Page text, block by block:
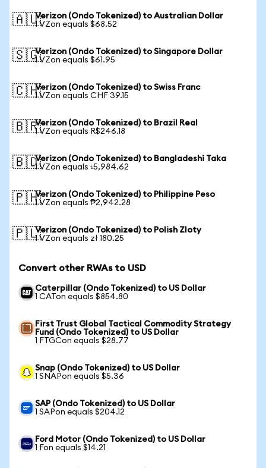
🇦🇺Verizon (Ondo Tokenized) to Australian Dollar
1 VZon equals $68.52
🇸🇬Verizon (Ondo Tokenized) to Singapore Dollar
1 VZon equals $61.95
🇨🇭Verizon (Ondo Tokenized) to Swiss Franc
1 VZon equals CHF 39.15
🇧🇷Verizon (Ondo Tokenized) to Brazil Real
1 VZon equals R$246.18
🇧🇩Verizon (Ondo Tokenized) to Bangladeshi Taka
1 VZon equals ৳5,984.62
🇵🇭Verizon (Ondo Tokenized) to Philippine Peso
1 VZon equals ₱2,942.28
🇵🇱Verizon (Ondo Tokenized) to Polish Zloty
1 VZon equals zł 180.25
Convert other RWAs to USD
Caterpillar (Ondo Tokenized) to US Dollar
1 CATon equals $854.80
First Trust Global Tactical Commodity Strategy
Fund (Ondo Tokenized) to US Dollar
1 FTGCon equals $28.77
Snap (Ondo Tokenized) to US Dollar
1 SNAPon equals $5.36
SAP (Ondo Tokenized) to US Dollar
1 SAPon equals $204.12
Ford Motor (Ondo Tokenized) to US Dollar
1 Fon equals $14.21